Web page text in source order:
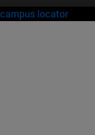
campus locator